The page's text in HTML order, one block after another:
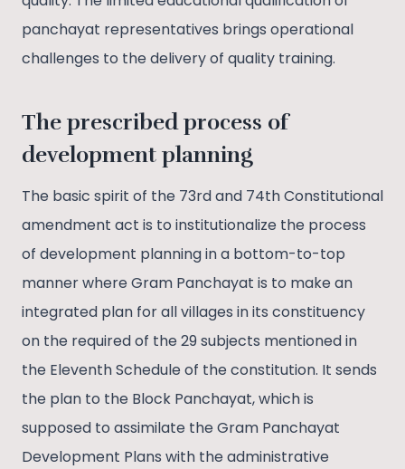
panchayat representatives brings operational
challenges to the delivery of quality training.
The prescribed process of
development planning
The basic spirit of the 73rd and 74th Constitutional
amendment act is to institutionalize the process
of development planning in a bottom-to-top
manner where Gram Panchayat is to make an
integrated plan for all villages in its constituency
on the required of the 29 subjects mentioned in
the Eleventh Schedule of the constitution. It sends
the plan to the Block Panchayat, which is
supposed to assimilate the Gram Panchayat
Development Plans with the administrative